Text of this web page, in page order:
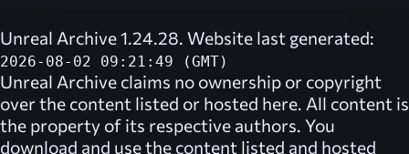
Unreal Archive 1.24.28. Website last generated:
2026-08-02 09:21:49 (GMT)
Unreal Archive claims no ownership or copyright
over the content listed or hosted here. All content is
the property of its respective authors. You
download and use the content listed and hosted